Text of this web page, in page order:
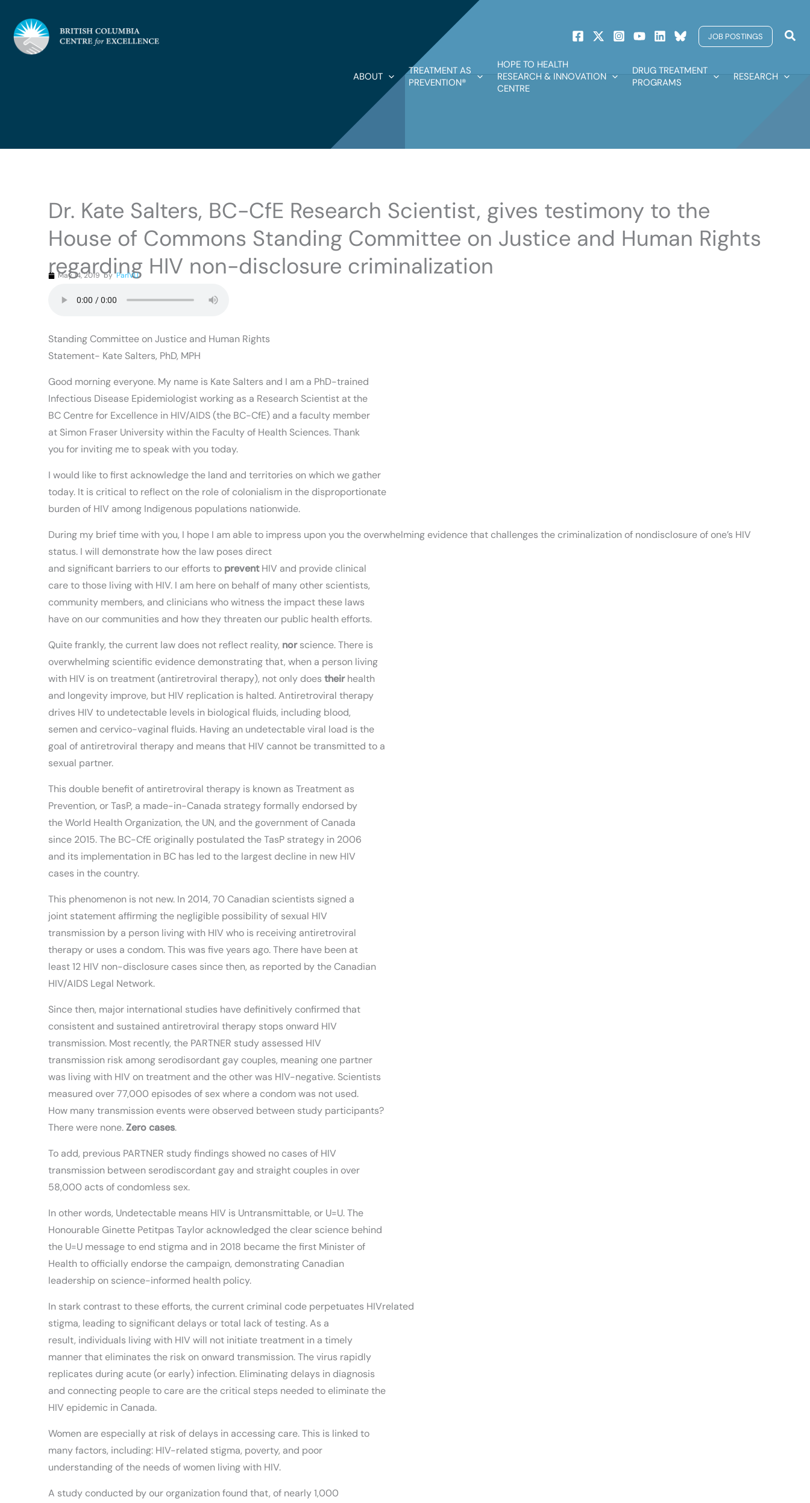
content
JOB POSTINGS
ABOUT
TREATMENT AS
PREVENTION®
HOPE TO HEALTH
RESEARCH & INNOVATION
CENTRE
DRUG TREATMENT
PROGRAMS
RESEARCH
Dr. Kate Salters, BC-CfE Research Scientist, gives testimony to the
House of Commons Standing Committee on Justice and Human Rights
regarding HIV non-disclosure criminalization
May 14, 2019 by ParlVU
Standing Committee on Justice and Human Rights
Statement- Kate Salters, PhD, MPH
Good morning everyone. My name is Kate Salters and I am a PhD-trained
Infectious Disease Epidemiologist working as a Research Scientist at the
BC Centre for Excellence in HIV/AIDS (the BC-CfE) and a faculty member
at Simon Fraser University within the Faculty of Health Sciences. Thank
you for inviting me to speak with you today.
I would like to first acknowledge the land and territories on which we gather
today. It is critical to reflect on the role of colonialism in the disproportionate
burden of HIV among Indigenous populations nationwide.
During my brief time with you, I hope I am able to impress upon you the overwhelming evidence that challenges the criminalization of nondisclosure of one’s HIV
status. I will demonstrate how the law poses direct
and significant barriers to our efforts to preventHIV and provide clinical
care to those living with HIV. I am here on behalf of many other scientists,
community members, and clinicians who witness the impact these laws
have on our communities and how they threaten our public health efforts.
Quite frankly, the current law does not reflect reality, norscience. There is
overwhelming scientific evidence demonstrating that, when a person living
with HIV is on treatment (antiretroviral therapy), not only does theirhealth
and longevity improve, but HIV replication is halted. Antiretroviral therapy
drives HIV to undetectable levels in biological fluids, including blood,
semen and cervico-vaginal fluids. Having an undetectable viral load is the
goal of antiretroviral therapy and means that HIV cannot be transmitted to a
sexual partner.
This double benefit of antiretroviral therapy is known as Treatment as
Prevention, or TasP, a made-in-Canada strategy formally endorsed by
the World Health Organization, the UN, and the government of Canada
since 2015. The BC-CfE originally postulated the TasP strategy in 2006
and its implementation in BC has led to the largest decline in new HIV
cases in the country.
This phenomenon is not new. In 2014, 70 Canadian scientists signed a
joint statement affirming the negligible possibility of sexual HIV
transmission by a person living with HIV who is receiving antiretroviral
therapy or uses a condom. This was five years ago. There have been at
least 12 HIV non-disclosure cases since then, as reported by the Canadian
HIV/AIDS Legal Network.
Since then, major international studies have definitively confirmed that
consistent and sustained antiretroviral therapy stops onward HIV
transmission. Most recently, the PARTNER study assessed HIV
transmission risk among serodisordant gay couples, meaning one partner
was living with HIV on treatment and the other was HIV-negative. Scientists
measured over 77,000 episodes of sex where a condom was not used.
How many transmission events were observed between study participants?
There were none.Zero cases.
To add, previous PARTNER study findings showed no cases of HIV
transmission between serodiscordant gay and straight couples in over
58,000 acts of condomless sex.
In other words, Undetectable means HIV is Untransmittable, or U=U. The
Honourable Ginette Petitpas Taylor acknowledged the clear science behind
the U=U message to end stigma and in 2018 became the first Minister of
Health to officially endorse the campaign, demonstrating Canadian
leadership on science-informed health policy.
In stark contrast to these efforts, the current criminal code perpetuates HIVrelated
stigma, leading to significant delays or total lack of testing. As a
result, individuals living with HIV will not initiate treatment in a timely
manner that eliminates the risk on onward transmission. The virus rapidly
replicates during acute (or early) infection. Eliminating delays in diagnosis
and connecting people to care are the critical steps needed to eliminate the
HIV epidemic in Canada.
Women are especially at risk of delays in accessing care. This is linked to
many factors, including: HIV-related stigma, poverty, and poor
understanding of the needs of women living with HIV.
A study conducted by our organization found that, of nearly 1,000